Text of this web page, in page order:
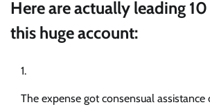
Here are actually leading
this huge account:
The expense got consensual